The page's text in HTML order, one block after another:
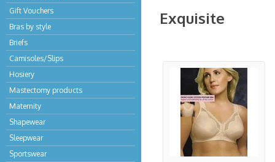
Gift Vouchers
Bras by style
Briefs
Camisoles/Slips
Hosiery
Mastectomy products
Maternity
Shapewear
Sleepwear
Sportswear
Exquisite